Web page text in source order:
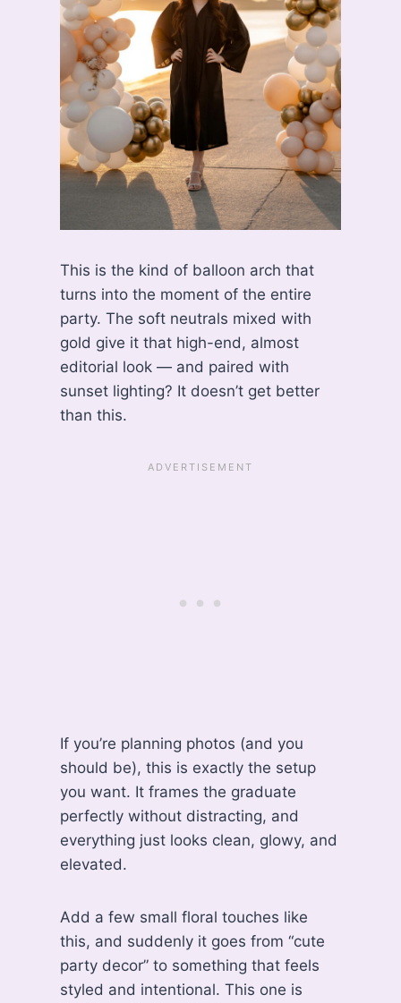
This is the kind of balloon arch that
turns into the moment of the entire
party. The soft neutrals mixed with
gold give it that high-end, almost
editorial look — and paired with
sunset lighting? It doesn’t get better
than this.
If you’re planning photos (and you
should be), this is exactly the setup
you want. It frames the graduate
perfectly without distracting, and
everything just looks clean, glowy, and
elevated.
Add a few small floral touches like
this, and suddenly it goes from “cute
party decor” to something that feels
styled and intentional. This one is